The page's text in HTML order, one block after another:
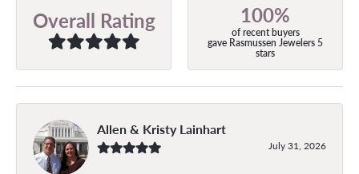
Overall Rating 100%
of recent buyers
gave Rasmussen Jewelers 5
stars
Allen & Kristy Lainhart
July 31, 2026